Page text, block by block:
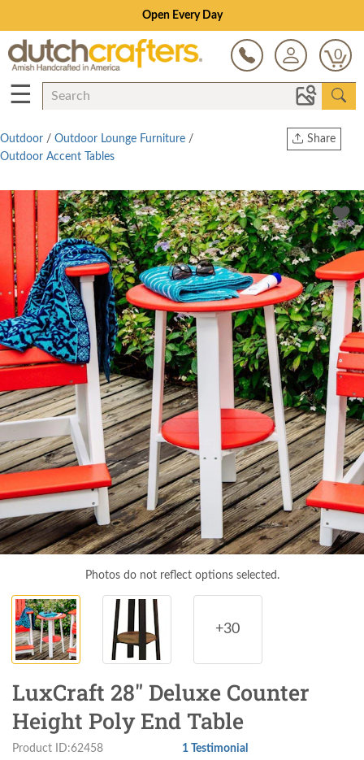
Open Every Day
0
☰
Share
Twitter
Outdoor / Outdoor Lounge Furniture /
Outdoor Accent Tables
Photos do not reflect options selected.
+30
LuxCraft 28" Deluxe Counter
Height Poly End Table
Product ID:62458 1 Testimonial